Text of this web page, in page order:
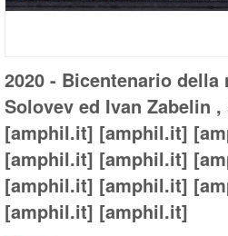
2020 - Bicentenario
Solovev ed Ivan Zabelin
[amphil.it] [amphil.it]
[amphil.it] [amphil.it]
[amphil.it] [amphil.it]
[amphil.it] [amphil.it]